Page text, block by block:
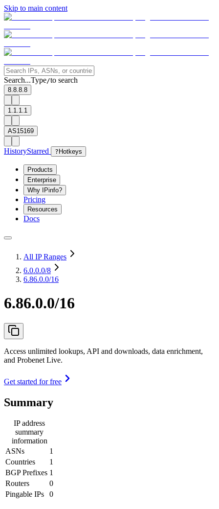
Skip to main content
Search...Type/to search
8.8.8.8
1.1.1.1
AS15169
HistoryStarred ? Hotkeys
Products
Enterprise
Why IPinfo?
Pricing
Resources
Docs
All IP Ranges
6.0.0.0/8
6.86.0.0/16
6.86.0.0/16
Access unlimited lookups, API and downloads, data enrichment,
and Probenet Live.
Get started for free
Summary
IP address
summary
information
ASNs
1
Countries
1
BGP Prefixes 1
Routers
0
Pingable IPs
0